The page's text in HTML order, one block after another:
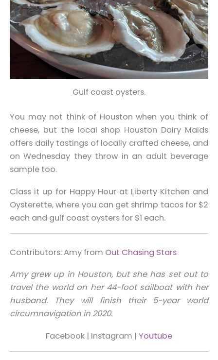
Gulf coast oysters.
You may not think of Houston when you think of
cheese, but the local shop Houston Dairy Maids
offers daily tastings of locally crafted cheese, and
on Wednesday they throw in an adult beverage
sample too.
Class it up for Happy Hour at Liberty Kitchen and
Oysterette, where you can get shrimp tacos for $2
each and gulf coast oysters for $1 each.
Contributors: Amy from Out Chasing Stars
Amy grew up in Houston, but she has set out to
travel the world on her 44-foot sailboat with her
husband. They will finish their 5-year world
circumnavigation in 2020.
Facebook | Instagram | Youtube